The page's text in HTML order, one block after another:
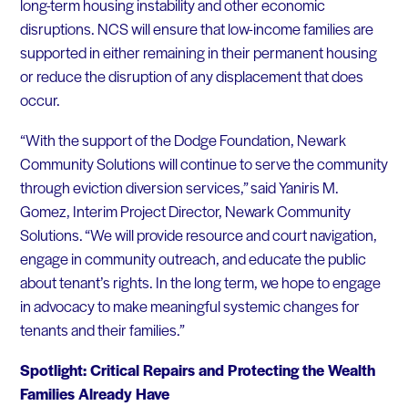
long-term housing instability and other economic
disruptions. NCS will ensure that low-income families are
supported in either remaining in their permanent housing
or reduce the disruption of any displacement that does
occur.
“With the support of the Dodge Foundation, Newark
Community Solutions will continue to serve the community
through eviction diversion services,” said Yaniris M.
Gomez, Interim Project Director, Newark Community
Solutions. “We will provide resource and court navigation,
engage in community outreach, and educate the public
about tenant’s rights. In the long term, we hope to engage
in advocacy to make meaningful systemic changes for
tenants and their families.”
Spotlight: Critical Repairs and Protecting the Wealth
Families Already Have